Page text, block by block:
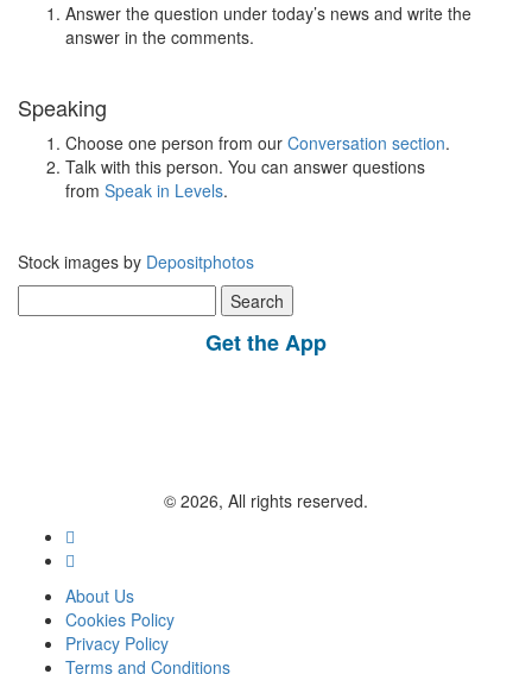
Answer the question under today’s news and write the
answer in the comments.
Speaking
Choose one person from our Conversation section.
Talk with this person. You can answer questions
from Speak in Levels.
Stock images by Depositphotos
for:
Get the App
© 2026, All rights reserved.
About Us
Cookies Policy
Privacy Policy
Terms and Conditions